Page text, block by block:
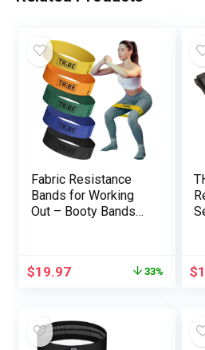
Fabric Resistance
Bands for Working
Out – Booty Bands
Set – Workout Bands
Bands
$19.97 33% $